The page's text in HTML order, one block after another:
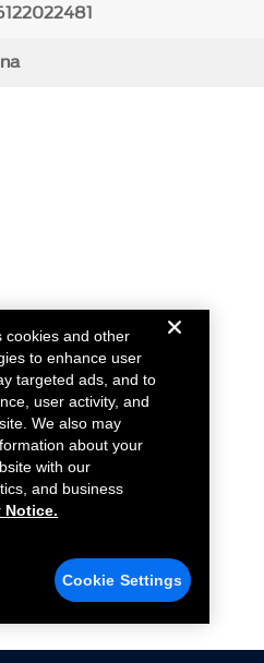
cookies and other
to enhance user
targeted ads, and to
user activity, and
We also may
about your
with our
and business
Notice.
Cookie Settings